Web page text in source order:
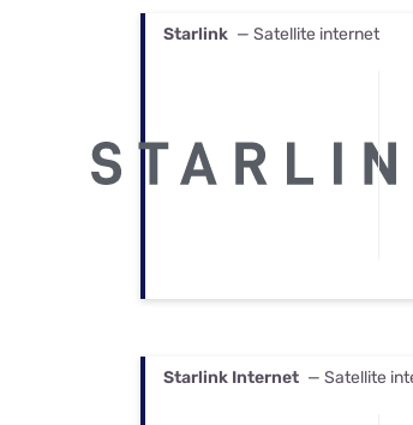
Starlink — Satellite internet
Starlink Internet — Satellite